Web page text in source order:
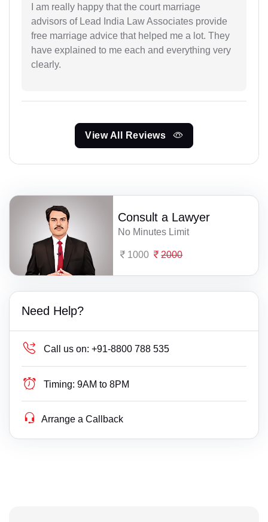
I am really happy that the court marriage
advisors of Lead India Law Associates provide
free marriage advice that helped me a lot. They
have explained to me each and everything very
clearly.
View All Reviews
Consult a Lawyer
No Minutes Limit
1000 2000
Need Help?
Call us on: +91-8800 788 535
Timing: 9AM to 8PM
Arrange a Callback